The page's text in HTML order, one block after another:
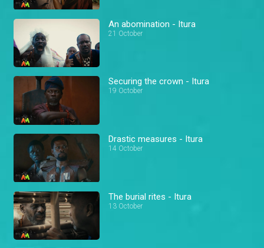
An abomination - Itura
21 October
Securing the crown - Itura
19 October
Drastic measures - Itura
14 October
The burial rites - Itura
13 October